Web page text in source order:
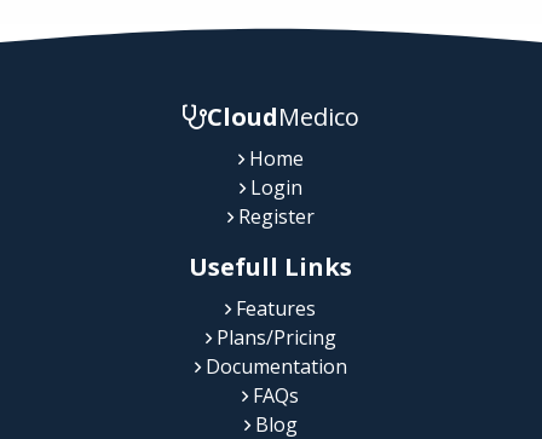
CloudMedico
Home
Login
Register
Usefull Links
Features
Plans/Pricing
Documentation
FAQs
Blog